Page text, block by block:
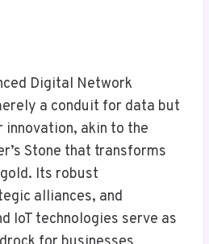
Digital Network
a conduit for data but
akin to the
Stone that transforms
Its robust
alliances, and
IoT technologies serve as